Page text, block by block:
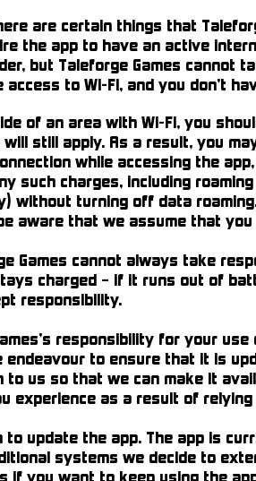
are certain things that
the app to have an active
but Taleforge Games cannot
to Wi-Fi, and you don’t
of an area with Wi-Fi, you
still apply. As a result, you
while accessing the
such charges, including
without turning off data
aware that we assume that
Games cannot always take
charged – if it runs out of
responsibility.
responsibility for your
endeavour to ensure that it is
us so that we can make it
experience as a result of
update the app. The app is
systems we decide to
if you want to keep using the